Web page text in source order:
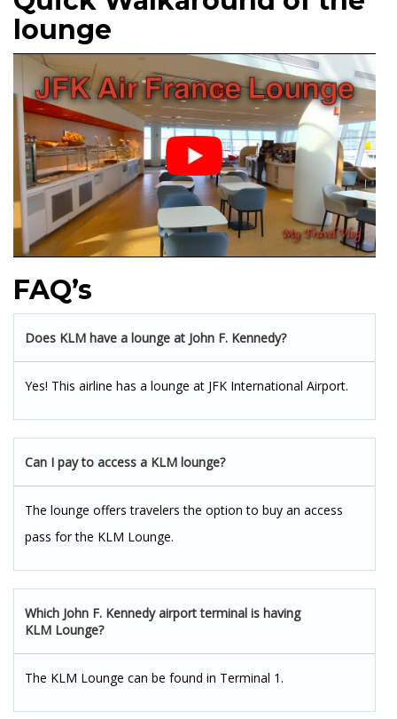
lounge
FAQ’s
Does KLM have a lounge at John F. Kennedy?
Yes! This airline has a lounge at JFK International Airport.
Can I pay to access a KLM lounge?
The lounge offers travelers the option to buy an access
pass for the KLM Lounge.
Which John F. Kennedyairportterminal is having
KLM Lounge?
The KLM Lounge can be found in Terminal 1.